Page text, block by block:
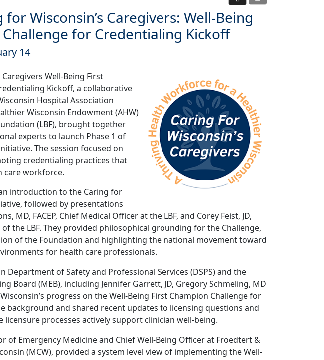
for Wisconsin’s Caregivers: Well-Being
for Credentialing Kickoff
14
Well-Being First
Kickoff, a collaborative
Hospital Association
Wisconsin Endowment (AHW)
(LBF), brought together
experts to launch Phase 1 of
The session focused on
credentialing practices that
care workforce.
introduction to the Caring for
followed by presentations
MD, FACEP, Chief Medical Officer at the LBF, and Corey Feist, JD,
of the LBF. They provided philosophical grounding for the Challenge,
of the Foundation and highlighting the national movement toward
for health care professionals.
Department of Safety and Professional Services (DSPS) and the
Board (MEB), including Jennifer Garrett, JD, Gregory Schmeling, MD
progress on the Well-Being First Champion Challenge for
background and shared recent updates to licensing questions and
processes actively support clinician well-being.
of Emergency Medicine and Chief Well-Being Officer at Froedtert &
(MCW), provided a system level view of implementing the Well-